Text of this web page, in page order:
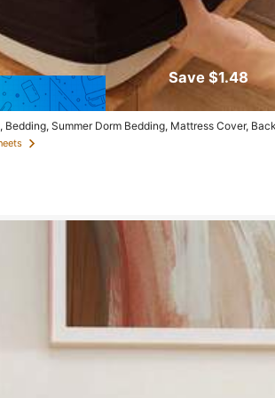
Save $1.48
Summer Dorm Bedding, Mattress Cover,
For All Bed Sizes - Twin, Full, Queen, King, All